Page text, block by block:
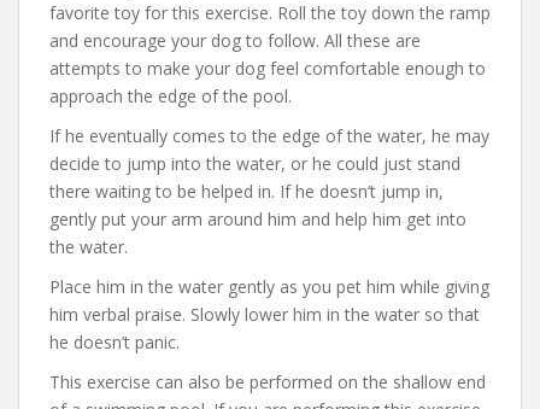
favorite toy for this exercise. Roll the toy down the ramp
and encourage your dog to follow. All these are
attempts to make your dog feel comfortable enough to
approach the edge of the pool.
If he eventually comes to the edge of the water, he may
decide to jump into the water, or he could just stand
there waiting to be helped in. If he doesn’t jump in,
gently put your arm around him and help him get into
the water.
Place him in the water gently as you pet him while giving
him verbal praise. Slowly lower him in the water so that
he doesn’t panic.
This exercise can also be performed on the shallow end